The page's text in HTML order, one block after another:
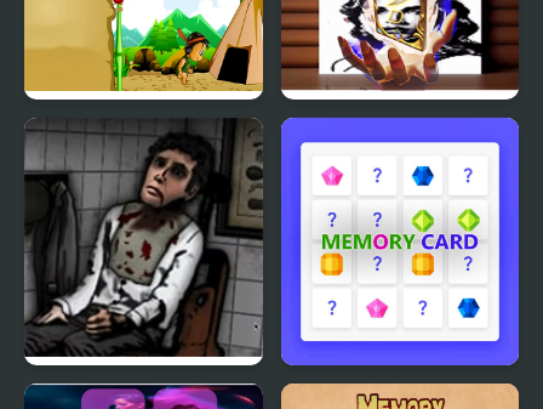
Memory Village
Forgotten Hill: The
Memory Card